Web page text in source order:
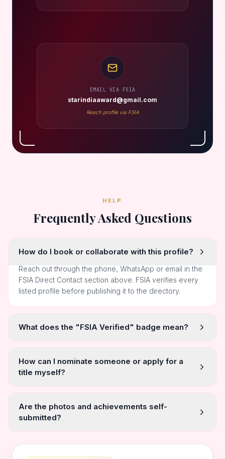
EMAIL VIA FSIA
starindiaaward@gmail.com
Reach profile via FSIA
HELP
Frequently Asked Questions
How do I book or collaborate with this profile?
Reach out through the phone, WhatsApp or email in the
FSIA Direct Contact section above. FSIA verifies every
listed profile before publishing it to the directory.
What does the "FSIA Verified" badge mean?
How can I nominate someone or apply for a
title myself?
Are the photos and achievements self-
submitted?